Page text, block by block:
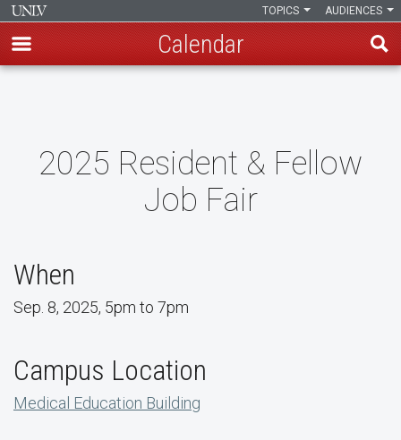
content
AUDIENCES
TOPICS
Calendar
2025 Resident & Fellow
Job Fair
When
Sep. 8, 2025, 5pm to 7pm
Campus Location
Medical Education Building